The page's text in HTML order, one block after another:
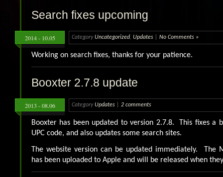
Search fixes upcoming
2014 - 10.05 CategoryUncategorized, Updates No Comments »
Working on search fixes, thanks for your patience.
Booxter 2.7.8 update
2013 - 08.06 CategoryUpdates 2 comments
Booxter has been updated to version 2.7.8. This fixes a
UPC code, and also updates some search sites.
The website version can be updated immediately. The
has been uploaded to Apple and will be released when